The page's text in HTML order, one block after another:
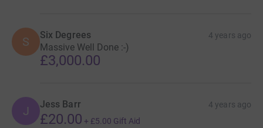
S Six Degrees 4 years ago
Massive Well Done :-)
£3,000.00
J Jess Barr 4 years ago
£20.00 + £5.00 Gift Aid